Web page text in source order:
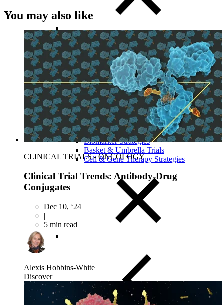
Close Submenu
Clinical Development Planning
Clinical Trial Design
Biomarker Strategies
Basket & Umbrella Trials
Cell & Gene Therapy Strategies
You may also like
CLINICAL TRIALS -ONCOLOGY
Clinical Trial Trends: Antibody-Drug
Conjugates
Dec 10, ‘24
|
5 min read
Alexis Hobbins-White
Discover